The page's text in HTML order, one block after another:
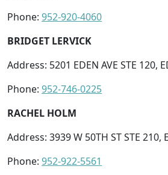
Phone: 952-920-4060
BRIDGET LERVICK
Address: 5201 EDEN AVE STE 120,
Phone: 952-746-0225
RACHEL HOLM
Address: 3939 W 50TH ST STE 210,
Phone: 952-922-5561